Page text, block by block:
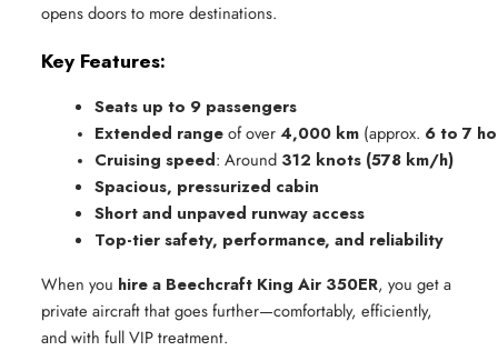
opens doors to more destinations.
Key Features:
Seats up to 9 passengers
Extended range of over 4,000 km (approx. 6 to 7
Cruising speed: Around 312 knots (578 km/h)
Spacious, pressurized cabin
Short and unpaved runway access
Top-tier safety, performance, and reliability
When you hire a Beechcraft King Air 350ER, you get a
private aircraft that goes further—comfortably, efficiently,
and with full VIP treatment.